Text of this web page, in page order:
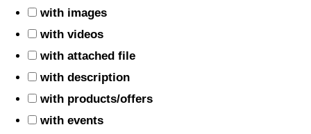
with images
with videos
with attached file
with description
with products/offers
with events